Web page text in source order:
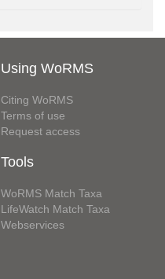
Using WoRMS
Citing WoRMS
Terms of use
Request access
Tools
WoRMS Match Taxa
LifeWatch Match Taxa
Webservices